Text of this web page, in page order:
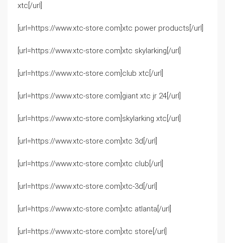
xtc[/url]
[url=https://www.xtc-store.com]xtc power products[/url]
[url=https://www.xtc-store.com]xtc skylarking[/url]
[url=https://www.xtc-store.com]club xtc[/url]
[url=https://www.xtc-store.com]giant xtc jr 24[/url]
[url=https://www.xtc-store.com]skylarking xtc[/url]
[url=https://www.xtc-store.com]xtc 3d[/url]
[url=https://www.xtc-store.com]xtc club[/url]
[url=https://www.xtc-store.com]xtc-3d[/url]
[url=https://www.xtc-store.com]xtc atlanta[/url]
[url=https://www.xtc-store.com]xtc store[/url]